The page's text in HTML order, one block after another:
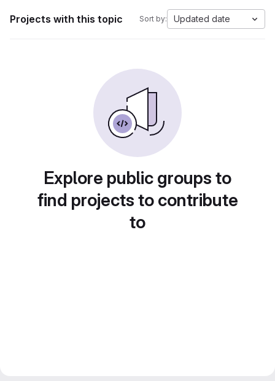
Projects with this topic Sort by: Updated date
Explore public groups to
find projects to contribute
to